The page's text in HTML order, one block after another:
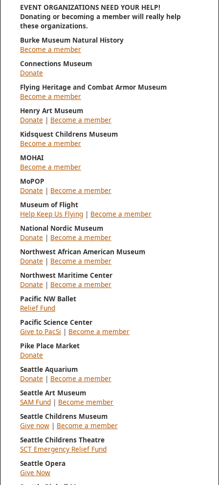
EVENT ORGANIZATIONS NEED YOUR HELP!
Donating or becoming a member will really help
these organizations.
Burke Museum Natural History
Become a member
Connections Museum
Donate
Flying Heritage and Combat Armor Museum
Become a member
Henry Art Museum
Donate | Become a member
Kidsquest Childrens Museum
Become a member
MOHAI
Become a member
MoPOP
Donate | Become a member
Museum of Flight
Help Keep Us Flying | Become a member
National Nordic Museum
Donate | Become a member
Northwest African American Museum
Donate | Become a member
Northwest Maritime Center
Donate | Become a member
Pacific NW Ballet
Relief Fund
Pacific Science Center
Give to PacSi | Become a member
Pike Place Market
Donate
Seattle Aquarium
Donate | Become a member
Seattle Art Museum
SAM Fund | Become member
Seattle Childrens Museum
Give now | Become a member
Seattle Childrens Theatre
SCT Emergency Relief Fund
Seattle Opera
Give Now